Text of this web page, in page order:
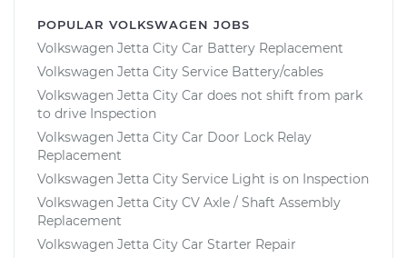
POPULAR VOLKSWAGEN JOBS
Volkswagen Jetta City Car Battery Replacement
Volkswagen Jetta City Service Battery/cables
Volkswagen Jetta City Car does not shift from park
to drive Inspection
Volkswagen Jetta City Car Door Lock Relay
Replacement
Volkswagen Jetta City Service Light is on Inspection
Volkswagen Jetta City CV Axle / Shaft Assembly
Replacement
Volkswagen Jetta City Car Starter Repair